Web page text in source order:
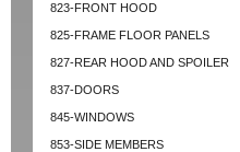
823-FRONT HOOD
825-FRAME FLOOR PANELS
827-REAR HOOD AND SPOILER
837-DOORS
845-WINDOWS
853-SIDE MEMBERS